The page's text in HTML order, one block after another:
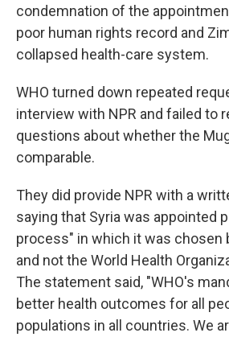
condemnation of the
poor human rights record and
collapsed health-care system.
WHO turned down repeated
interview with NPR and failed to
questions about whether the
comparable.
They did provide NPR with a
saying that Syria was appointed
process" in which it was chosen
and not the World Health
The statement said, "WHO's
better health outcomes for all
populations in all countries. We